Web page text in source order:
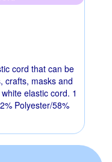
cord that can be
crafts, masks and
elastic cord. 1
Polyester/58%